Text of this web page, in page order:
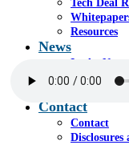
Tech Deal
Resources
News
In the News
Contact
Contact
The taped segment
station 880 AM “The
clicking the media